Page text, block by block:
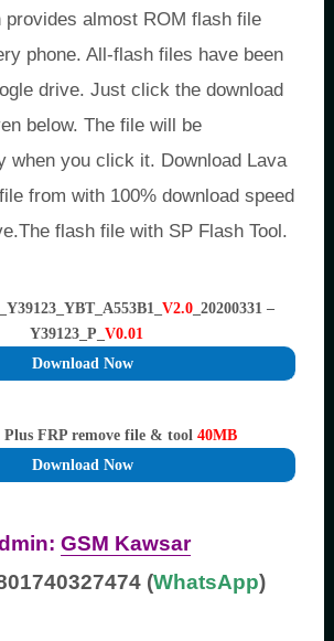
provides almost ROM flash file
phone. All-flash files have been
drive. Just click the download
below. The file will be
when you click it. Download Lava
from with 100% download speed
flash file with SP Flash Tool.
V2.0 _20200331 –
Y39123_P_V0.01
Download Now
Plus FRP remove file & tool 40MB
Download Now
GSM Kawsar
(WhatsApp)